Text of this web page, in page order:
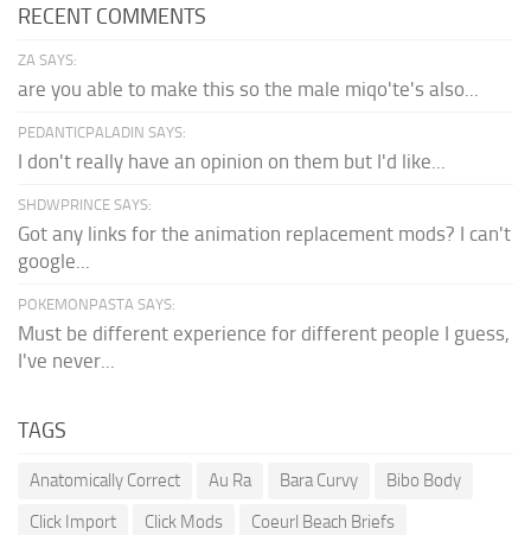
RECENT COMMENTS
ZA SAYS:
are you able to make this so the male miqo'te's also...
PEDANTICPALADIN SAYS:
I don't really have an opinion on them but I'd like...
SHDWPRINCE SAYS:
Got any links for the animation replacement mods? I can't
google...
POKEMONPASTA SAYS:
Must be different experience for different people I guess,
I've never...
TAGS
Anatomically Correct Au Ra Bara Curvy
Bibo Body
Click Import
Click Mods
Coeurl Beach Briefs